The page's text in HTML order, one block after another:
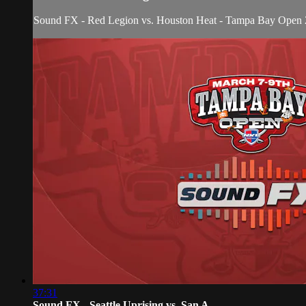
Sound FX - Red Legion vs. Houston Heat - Tampa Bay Open
37:31